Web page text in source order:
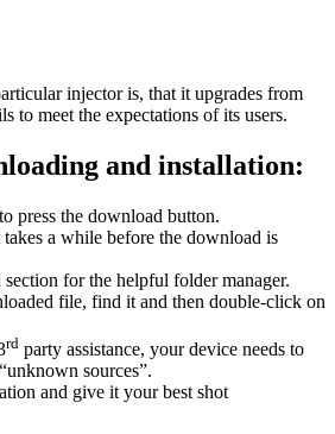
injector is, that it upgrades from
to meet the expectations of its users.
and installation:
press the download button.
a while before the download is
for the helpful folder manager.
file, find it and then double-click on
rd party assistance, your device needs to
sources”.
and give it your best shot